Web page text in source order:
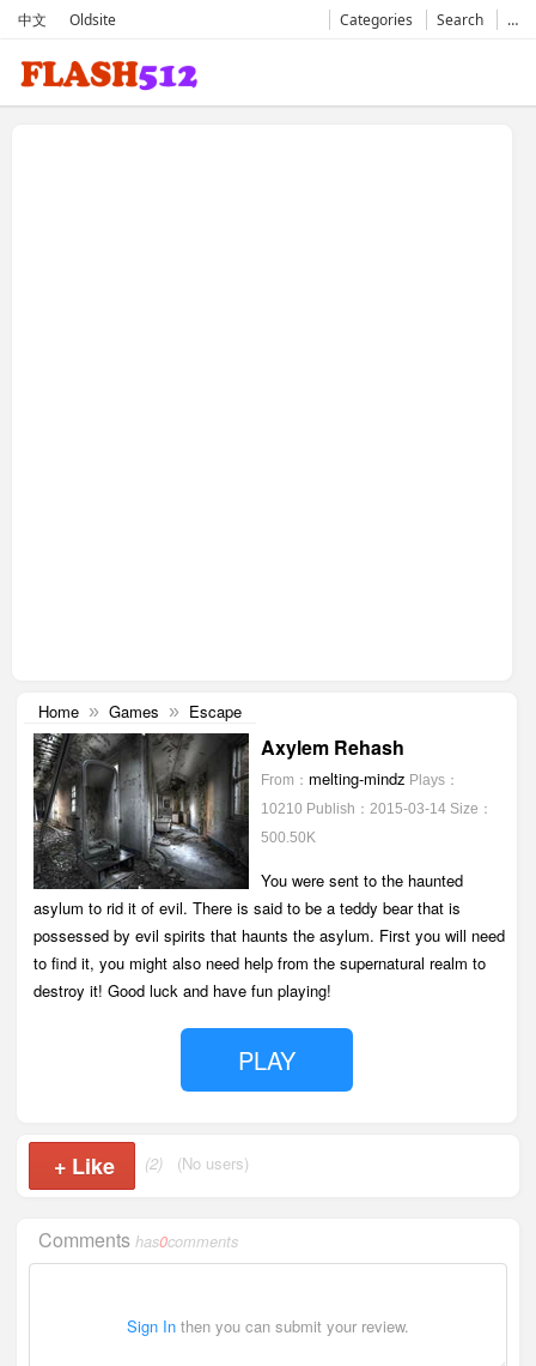
中文 Oldsite Categories Search …
Home » Games » Escape
Axylem Rehash
From： melting-mindz Plays：
10210 Publish：2015-03-14 Size：
500.50K
You were sent to the haunted
asylum to rid it of evil. There is said to be a teddy bear that is
possessed by evil spirits that haunts the asylum. First you will need
to find it, you might also need help from the supernatural realm to
destroy it! Good luck and have fun playing!
PLAY
+ Like (2) (No users)
Commentshas0comments
Sign In then you can submit your review.